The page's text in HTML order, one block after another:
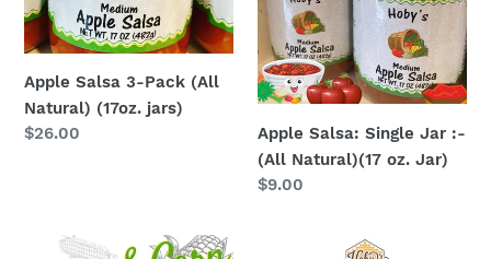
(All
Natural)
jars)
Apple Salsa 3-Pack (All
Natural) (17oz. jars)
Regular
$26.00
:-
(All
Natural)
(17
Jar)
Apple Salsa: Single Jar :-
(All Natural)(17 oz. Jar)
Regular
$9.00
Bean